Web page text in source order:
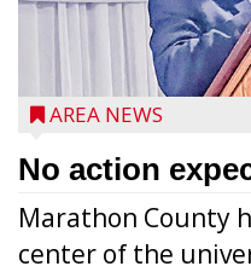
AREA NEWS
No action
Marathon County
center of the